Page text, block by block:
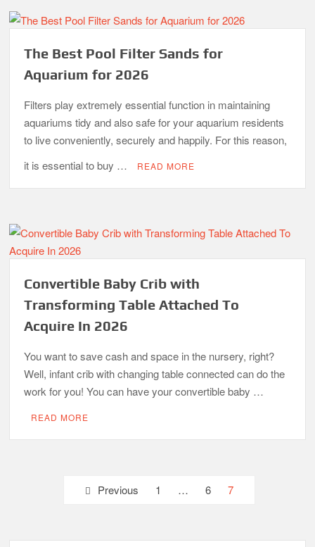
The Best Pool Filter Sands for
Aquarium for 2026
Filters play extremely essential function in maintaining
aquariums tidy and also safe for your aquarium residents
to live conveniently, securely and happily. For this reason,
it is essential to buy …
READ MORE
Convertible Baby Crib with
Transforming Table Attached To
Acquire In 2026
You want to save cash and space in the nursery, right?
Well, infant crib with changing table connected can do the
work for you! You can have your convertible baby …
READ MORE
Previous 1 … 6 7